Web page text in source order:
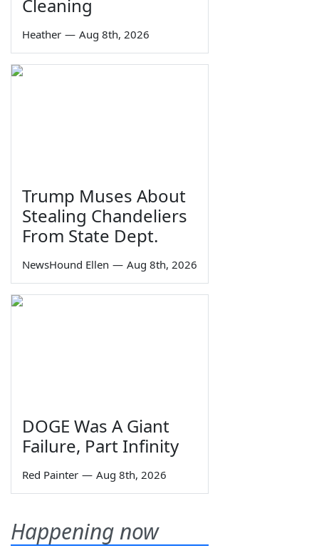
Cleaning
Heather — Aug 8th, 2026
Trump Muses About
Stealing Chandeliers
From State Dept.
NewsHound Ellen — Aug 8th, 2026
DOGE Was A Giant
Failure, Part Infinity
Red Painter — Aug 8th, 2026
Happening now